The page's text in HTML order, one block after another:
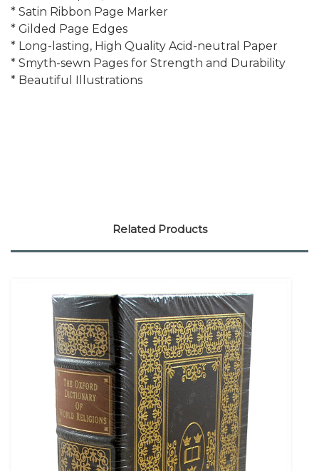
* Satin Ribbon Page Marker
* Gilded Page Edges
* Long-lasting, High Quality Acid-neutral Paper
* Smyth-sewn Pages for Strength and Durability
* Beautiful Illustrations
Related Products